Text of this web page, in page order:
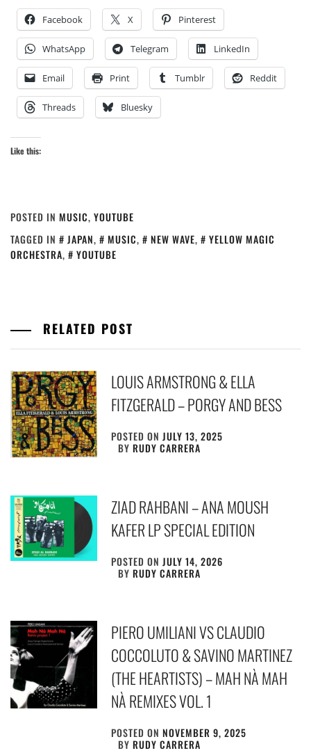
Facebook X Pinterest
WhatsApp Telegram LinkedIn
Email Print Tumblr Reddit
Threads Bluesky
Like this:
POSTED IN MUSIC, YOUTUBE
TAGGED IN
JAPAN, MUSIC, NEW WAVE,
YELLOW MAGIC
ORCHESTRA, YOUTUBE
RELATED POST
LOUIS ARMSTRONG & ELLA
FITZGERALD – PORGY AND BESS
POSTED ONJULY 13, 2025
BYRUDY CARRERA
ZIAD RAHBANI – ANA MOUSH
KAFER LP SPECIAL EDITION
POSTED ONJULY 14, 2026
BYRUDY CARRERA
PIERO UMILIANI VS CLAUDIO
COCCOLUTO & SAVINO MARTINEZ
(THE HEARTISTS) – MAH NÀ MAH
NÀ REMIXES VOL. 1
POSTED ONNOVEMBER 9, 2025
BYRUDY CARRERA